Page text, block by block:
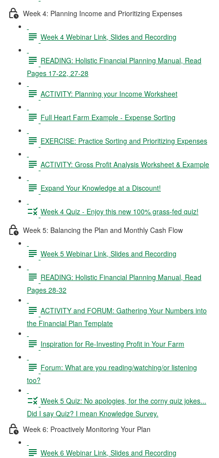
Week 4: Planning Income and Prioritizing Expenses
Week 4 Webinar Link, Slides and Recording
READING: Holistic Financial Planning Manual, Read
Pages 17-22, 27-28
ACTIVITY: Planning your Income Worksheet
Full Heart Farm Example - Expense Sorting
EXERCISE: Practice Sorting and Prioritizing Expenses
ACTIVITY: Gross Profit Analysis Worksheet & Example
Expand Your Knowledge at a Discount!
Week 4 Quiz - Enjoy this new 100% grass-fed quiz!
Week 5: Balancing the Plan and Monthly Cash Flow
Week 5 Webinar Link, Slides and Recording
READING: Holistic Financial Planning Manual, Read
Pages 28-32
ACTIVITY and FORUM: Gathering Your Numbers into
the Financial Plan Template
Inspiration for Re-Investing Profit in Your Farm
Forum: What are you reading/watching/or listening
too?
Week 5 Quiz: No apologies, for the corny quiz jokes...
Did I say Quiz? I mean Knowledge Survey.
Week 6: Proactively Monitoring Your Plan
Week 6 Webinar Link, Slides and Recording